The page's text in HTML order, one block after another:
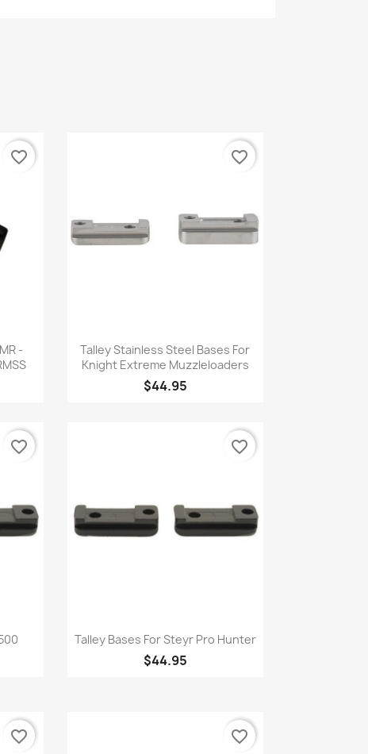
-
favorite_border
Quick view
Talley Stainless Steel Bases For
Knight Extreme Muzzleloaders
$44.95
favorite_border
favorite_border
 Quick view
Talley Bases For Steyr Pro Hunter
$44.95
favorite_border
favorite_border favorite_border